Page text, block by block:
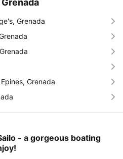
Grenada
Grenada
- a gorgeous boating